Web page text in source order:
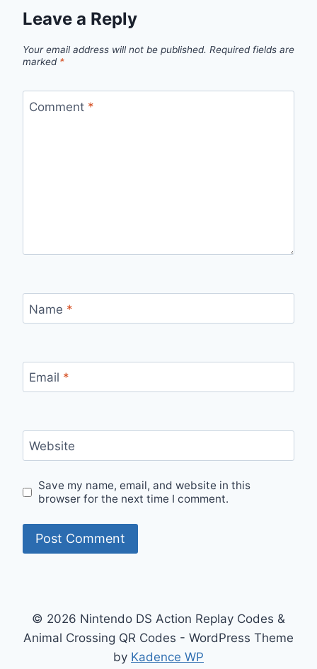
Leave a Reply
Your email address will not be published. Required fields are
marked *
Comment *
Name *
Email *
Website
Save my name, email, and website in this
browser for the next time I comment.
© 2026 Nintendo DS Action Replay Codes &
Animal Crossing QR Codes - WordPress Theme
by Kadence WP